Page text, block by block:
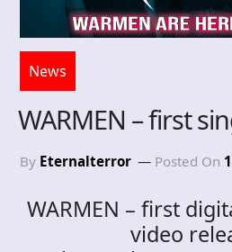
News
WARMEN – first
By Eternalterror Posted On
WARMEN – first
video